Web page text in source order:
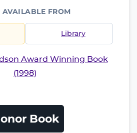
AVAILABLE FROM
Library
Award Winning Book
(1998)
Book